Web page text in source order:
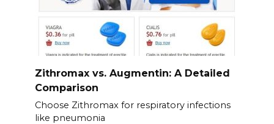
Zithromax vs. Augmentin: A Detailed
Comparison
Choose Zithromax for respiratory infections
like pneumonia